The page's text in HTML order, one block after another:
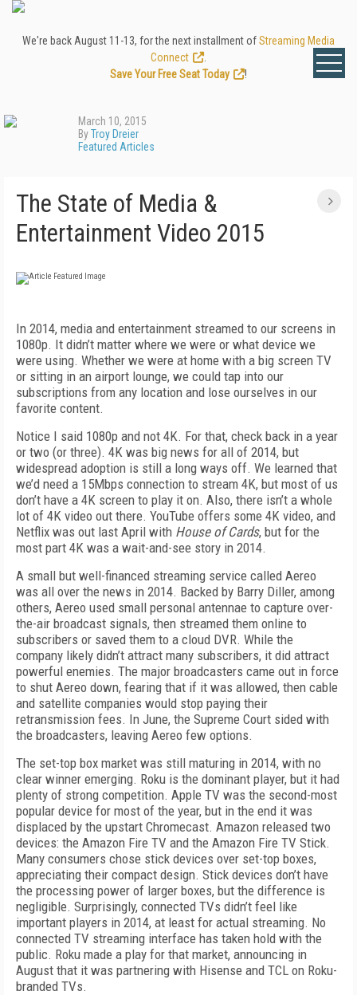
We're back August 11-13, for the next installment ofStreaming Media
Connect
Save Your Free Seat Today
!
March 10, 2015
ByTroy Dreier
Featured Articles
The State of Media &
Entertainment Video 2015
In 2014, media and entertainment streamed to our screens in
1080p. It didn’t matter where we were or what device we
were using. Whether we were at home with a big screen TV
or sitting in an airport lounge, we could tap into our
subscriptions from any location and lose ourselves in our
favorite content.
Notice I said 1080p and not 4K. For that, check back in a year
or two (or three). 4K was big news for all of 2014, but
widespread adoption is still a long ways off. We learned that
we’d need a 15Mbps connection to stream 4K, but most of us
don’t have a 4K screen to play it on. Also, there isn’t a whole
lot of 4K video out there. YouTube offers some 4K video, and
Netflix was out last April with House of Cards, but for the
most part 4K was a wait-and-see story in 2014.
A small but well-financed streaming service called Aereo
was all over the news in 2014. Backed by Barry Diller, among
others, Aereo used small personal antennae to capture over-
the-air broadcast signals, then streamed them online to
subscribers or saved them to a cloud DVR. While the
company likely didn’t attract many subscribers, it did attract
powerful enemies. The major broadcasters came out in force
to shut Aereo down, fearing that if it was allowed, then cable
and satellite companies would stop paying their
retransmission fees. In June, the Supreme Court sided with
the broadcasters, leaving Aereo few options.
The set-top box market was still maturing in 2014, with no
clear winner emerging. Roku is the dominant player, but it had
plenty of strong competition. Apple TV was the second-most
popular device for most of the year, but in the end it was
displaced by the upstart Chromecast. Amazon released two
devices: the Amazon Fire TV and the Amazon Fire TV Stick.
Many consumers chose stick devices over set-top boxes,
appreciating their compact design. Stick devices don’t have
the processing power of larger boxes, but the difference is
negligible. Surprisingly, connected TVs didn’t feel like
important players in 2014, at least for actual streaming. No
connected TV streaming interface has taken hold with the
public. Roku made a play for that market, announcing in
August that it was partnering with Hisense and TCL on Roku-
branded TVs.